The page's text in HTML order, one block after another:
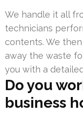
We handle it all
technicians
contents. We
away the waste
you with a
Do you
business